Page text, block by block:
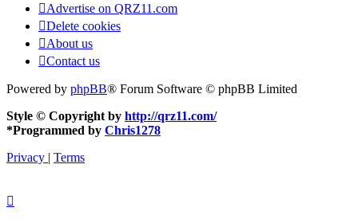
Advertise on QRZ11.com
Delete cookies
About us
Contact us
Powered by phpBB® Forum Software © phpBB Limited
Style © Copyright by http://qrz11.com/
*Programmed by Chris1278
Privacy | Terms